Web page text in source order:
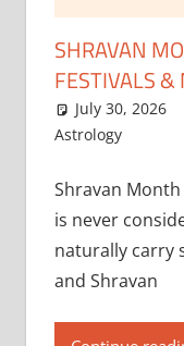
SHRAVAN
FESTIVALS &
July 30, 2026
Astrology
Shravan
is never
naturally carry
and Shravan